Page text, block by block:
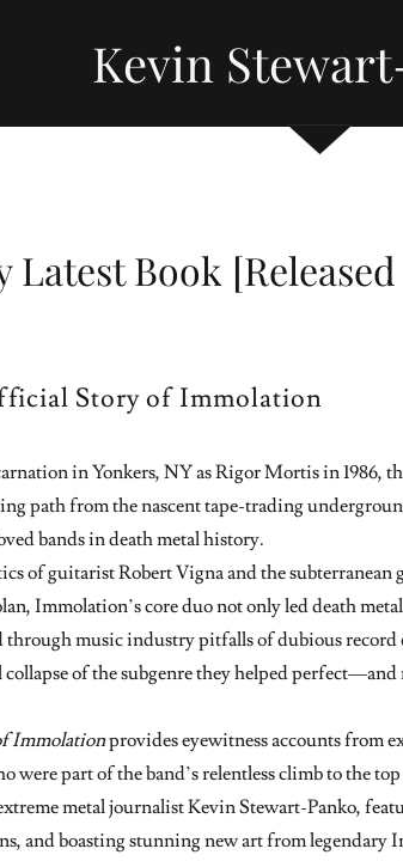
Kevin
Latest Book
Story of Immolation
in Yonkers, NY as Rigor Mortis in 1986,
path from the nascent tape-trading
bands in death metal history.
of guitarist Robert Vigna and the subterranean
Immolation’s core duo not only led death
music industry pitfalls of dubious record
of the subgenre they helped perfect—and
Immolationprovides eyewitness accounts from
were part of the band’s relentless climb to the
metal journalist Kevin Stewart-Panko,
and boasting stunning new art from legendary